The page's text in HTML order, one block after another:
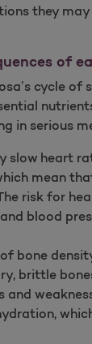
they
of
cycle
in serious
slow heart
mean
risk for
blood
bone
brittle
and